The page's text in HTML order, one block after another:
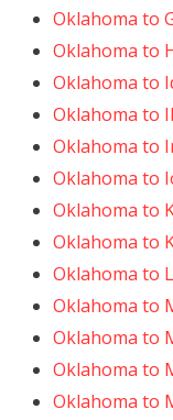
Oklahoma to
Oklahoma to
Oklahoma to
Oklahoma to
Oklahoma to
Oklahoma to
Oklahoma to
Oklahoma to
Oklahoma to
Oklahoma to
Oklahoma to
Oklahoma to
Oklahoma to